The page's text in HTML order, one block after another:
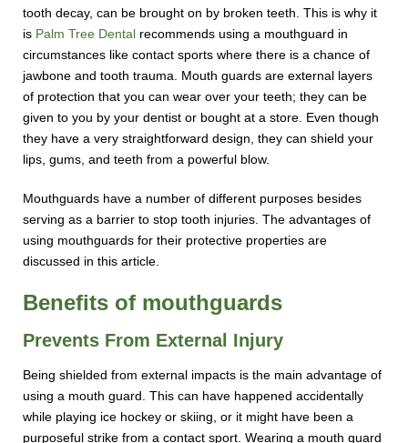
tooth decay, can be brought on by broken teeth. This is why it
is Palm Tree Dental recommends using a mouthguard in
circumstances like contact sports where there is a chance of
jawbone and tooth trauma. Mouth guards are external layers
of protection that you can wear over your teeth; they can be
given to you by your dentist or bought at a store. Even though
they have a very straightforward design, they can shield your
lips, gums, and teeth from a powerful blow.
Mouthguards have a number of different purposes besides
serving as a barrier to stop tooth injuries. The advantages of
using mouthguards for their protective properties are
discussed in this article.
Benefits of mouthguards
Prevents From External Injury
Being shielded from external impacts is the main advantage of
using a mouth guard. This can have happened accidentally
while playing ice hockey or skiing, or it might have been a
purposeful strike from a contact sport. Wearing a mouth guard